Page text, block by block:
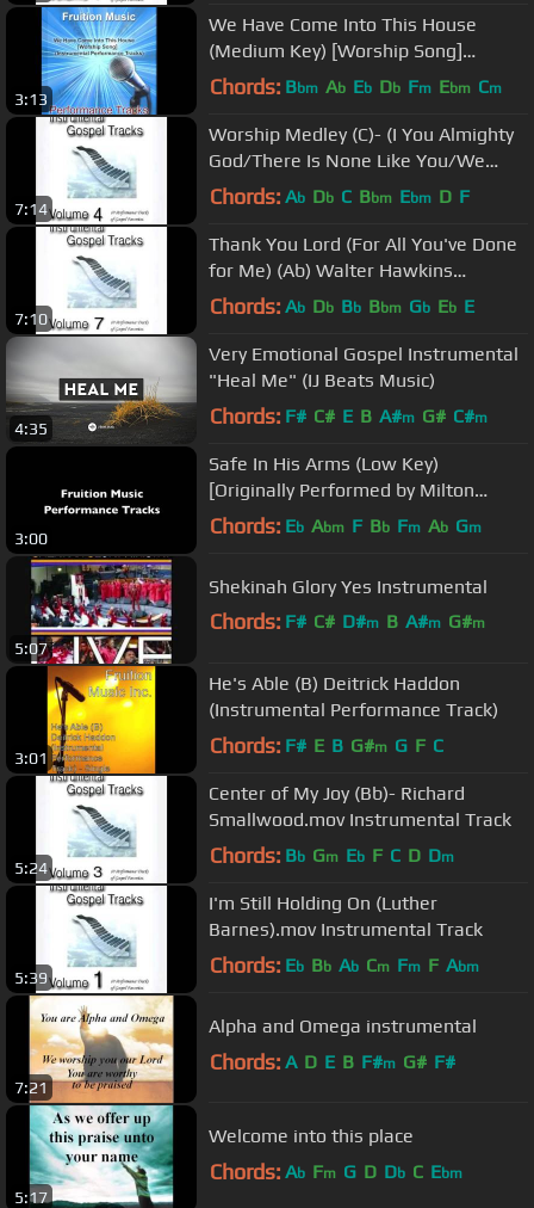
3:13
We Have Come Into This House
(Medium Key) [Worship Song]
[Instrumental Track] SAMPLE
Chords: Bbm Ab Eb Db Fm Ebm Cm
7:14
Worship Medley (C)- (I You Almighty
God/There Is None Like You/We
Exalt Thee)
Chords: Ab Db C Bbm Ebm D F
7:10
Thank You Lord (For All You've Done
for Me) (Ab) Walter Hawkins
Performance Track
Chords: Ab Db Bb Bbm Gb Eb E
4:35
Very Emotional Gospel Instrumental
"Heal Me" (IJ Beats Music)
Chords: F# C# E B A#m G# C#m
3:00
Safe In His Arms (Low Key)
[Originally Performed by Milton
Brunson] [Instrumental Track]
Chords: Eb Abm F Bb Fm Ab Gm
5:07
Shekinah Glory Yes Instrumental
Chords: F# C# D#m B A#m G#m
3:01
He's Able (B) Deitrick Haddon
(Instrumental Performance Track)
Chords: F# E B G#m G F C
5:24
Center of My Joy (Bb)- Richard
Smallwood.mov Instrumental Track
Chords: Bb Gm Eb F C D Dm
5:39
I'm Still Holding On (Luther
Barnes).mov Instrumental Track
Chords: Eb Bb Ab Cm Fm F Abm
7:21
Alpha and Omega instrumental
Chords: A D E B F#m G# F#
5:17
Welcome into this place
Chords: Ab Fm G D Db C Ebm